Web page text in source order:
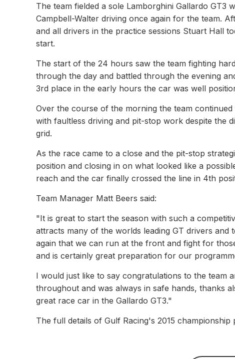
The team fielded a sole Lamborghini Gallardo GT3
Campbell-Walter driving once again for the team.
and all drivers in the practice sessions Stuart Hall
start.
The start of the 24 hours saw the team fighting
through the day and battled through the evening
3rd place in the early hours the car was well
Over the course of the morning the team
with faultless driving and pit-stop work despite the
grid.
As the race came to a close and the pit-stop
position and closing in on what looked like a
reach and the car finally crossed the line in 4th
Team Manager Matt Beers said:
"It is great to start the season with such a
attracts many of the worlds leading GT drivers and
again that we can run at the front and fight for
and is certainly great preparation for our
I would just like to say congratulations to the team
throughout and was always in safe hands, thanks
great race car in the Gallardo GT3."
The full details of Gulf Racing's 2015